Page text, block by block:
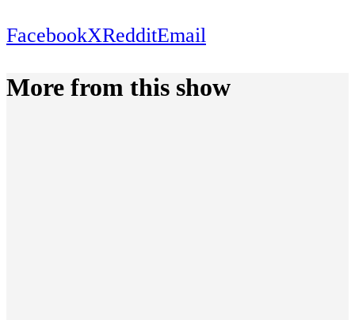
FacebookXRedditEmail
More from this show